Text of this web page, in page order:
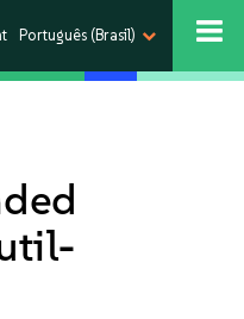
Português (Brasil)